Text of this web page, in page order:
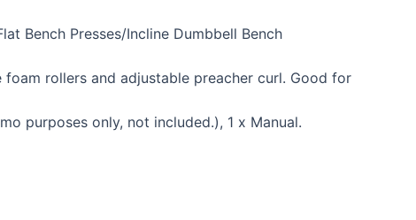
Bench Presses/Incline Dumbbell Bench
rollers and adjustable preacher curl. Good for
purposes only, not included.), 1 x Manual.